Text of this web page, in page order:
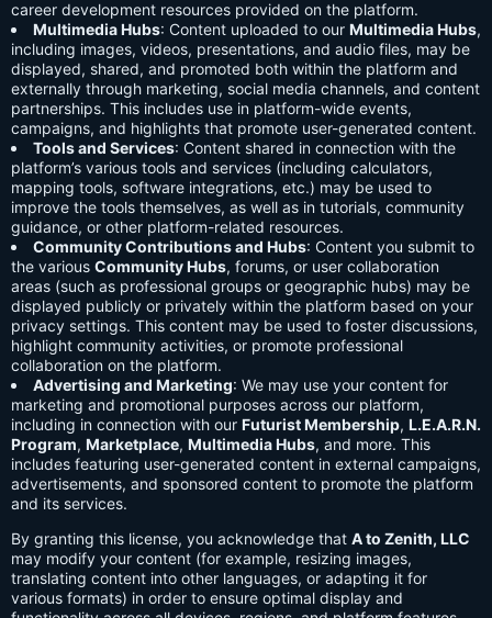
career development resources provided on the platform.
Multimedia Hubs: Content uploaded to our Multimedia Hubs,
including images, videos, presentations, and audio files, may be
displayed, shared, and promoted both within the platform and
externally through marketing, social media channels, and content
partnerships. This includes use in platform-wide events,
campaigns, and highlights that promote user-generated content.
Tools and Services: Content shared in connection with the
platform’s various tools and services (including calculators,
mapping tools, software integrations, etc.) may be used to
improve the tools themselves, as well as in tutorials, community
guidance, or other platform-related resources.
Community Contributions and Hubs: Content you submit to
the various Community Hubs, forums, or user collaboration
areas (such as professional groups or geographic hubs) may be
displayed publicly or privately within the platform based on your
privacy settings. This content may be used to foster discussions,
highlight community activities, or promote professional
collaboration on the platform.
Advertising and Marketing: We may use your content for
marketing and promotional purposes across our platform,
including in connection with our Futurist Membership, L.E.A.R.N.
Program, Marketplace, Multimedia Hubs, and more. This
includes featuring user-generated content in external campaigns,
advertisements, and sponsored content to promote the platform
and its services.
By granting this license, you acknowledge that A to Zenith, LLC
may modify your content (for example, resizing images,
translating content into other languages, or adapting it for
various formats) in order to ensure optimal display and